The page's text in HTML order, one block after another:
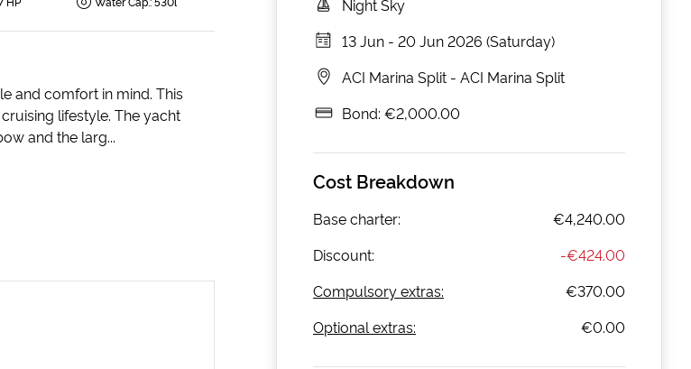
and comfort in mind. This
lifestyle. The yacht
and the larg...
Night Sky
13 Jun - 20 Jun 2026 (Saturday)
ACI Marina Split - ACI Marina Split
Bond: €2,000.00
Cost Breakdown
Base charter:
€4,240.00
Discount:
-€424.00
Compulsory extras:
€370.00
Optional extras:
€0.00